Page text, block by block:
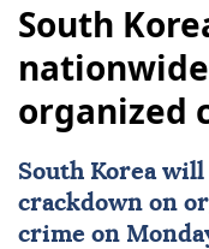
South
organized
South Koreawill
crackdown on
crime on